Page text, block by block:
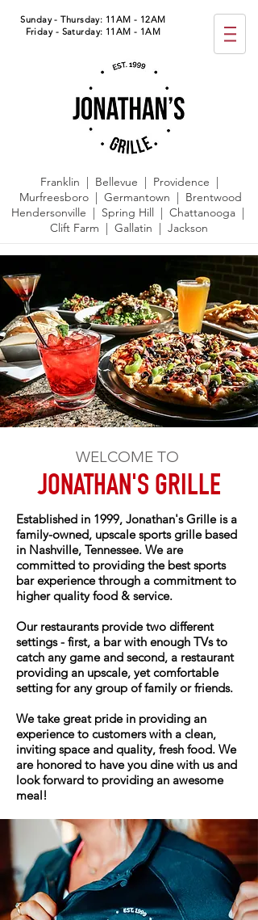
Sunday - Thursday: 11AM - 12AM
Friday - Saturday: 11AM - 1AM
Franklin | Bellevue | Providence |
Murfreesboro | Germantown | Brentwood
Hendersonville | Spring Hill | Chattanooga |
Clift Farm | Gallatin | Jackson
WELCOME TO
JONATHAN'S GRILLE
Established in 1999, Jonathan's Grille is a
family-owned, upscale sports grille based
in Nashville, Tennessee. We are
committed to providing the best sports
bar experience through a commitment to
higher quality food & service.
Our restaurants provide two different
settings - first, a bar with enough TVs to
catch any game and second, a restaurant
providing an upscale, yet comfortable
setting for any group of family or friends.
We take great pride in providing an
experience to customers with a clean,
inviting space and quality, fresh food. We
are honored to have you dine with us and
look forward to providing an awesome
meal!